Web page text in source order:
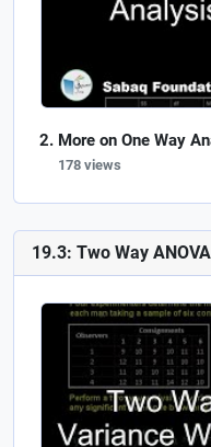
More on One Way
178 views
19.3: Two Way ANOVA